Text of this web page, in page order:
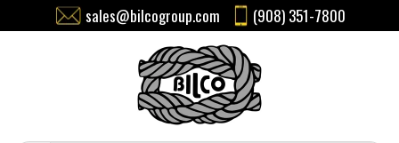
sales@bilcogroup.com (908) 351-7800